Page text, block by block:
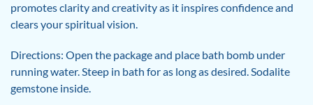
promotes clarity and creativity as it inspires confidence and
clears your spiritual vision.
Directions: Open the package and place bath bomb under
running water. Steep in bath for as long as desired. Sodalite
gemstone inside.